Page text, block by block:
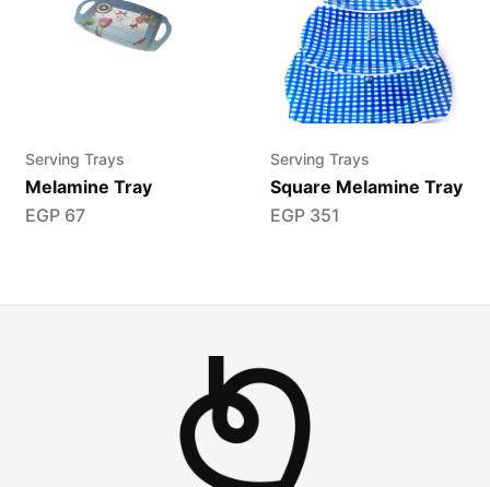
Serving Trays
Melamine Tray
EGP67
Serving Trays
Square Melamine Tray
EGP351